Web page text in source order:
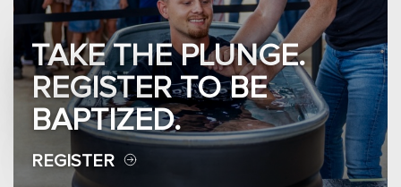
TAKE THE PLUNGE.
REGISTER TO BE
BAPTIZED.
REGISTER